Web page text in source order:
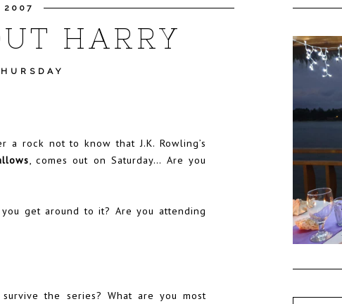
2007
HARRY
a rock not to know that J.K. Rowling’s
, comes out on Saturday… Are you
get around to it? Are you attending
the series? What are you most